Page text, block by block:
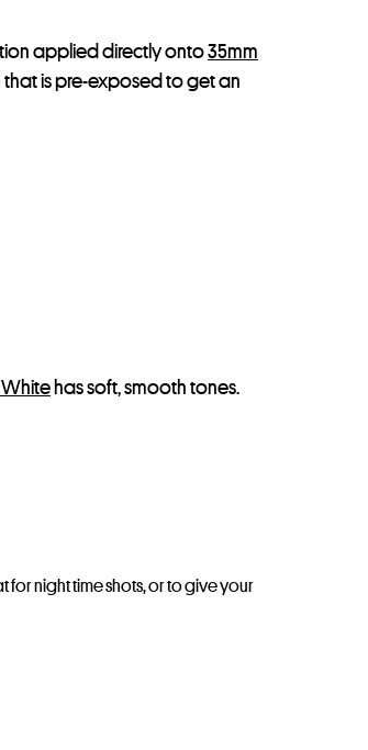
applied directly onto35mm
that is pre-exposed to get an
White has soft, smooth tones.
for night time shots, or to give your